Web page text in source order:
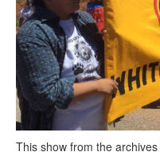
This show from the archives